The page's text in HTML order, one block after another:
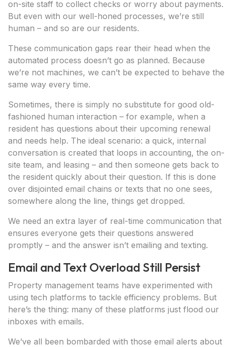
on-site staff to collect checks or worry about payments.
But even with our well-honed processes, we’re still
human – and so are our residents.
These communication gaps rear their head when the
automated process doesn’t go as planned. Because
we’re not machines, we can’t be expected to behave the
same way every time.
Sometimes, there is simply no substitute for good old-
fashioned human interaction – for example, when a
resident has questions about their upcoming renewal
and needs help. The ideal scenario: a quick, internal
conversation is created that loops in accounting, the on-
site team, and leasing – and then someone gets back to
the resident quickly about their question. If this is done
over disjointed email chains or texts that no one sees,
somewhere along the line, things get dropped.
We need an extra layer of real-time communication that
ensures everyone gets their questions answered
promptly – and the answer isn’t emailing and texting.
Email and Text Overload Still Persist
Property management teams have experimented with
using tech platforms to tackle efficiency problems. But
here’s the thing: many of these platforms just flood our
inboxes with emails.
We’ve all been bombarded with those email alerts about